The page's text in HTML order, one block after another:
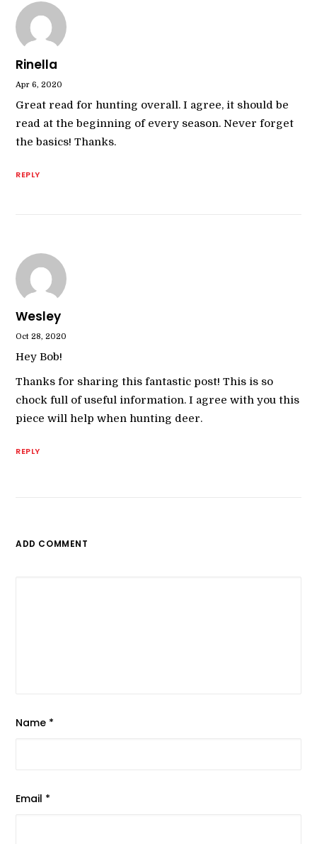
Rinella
Apr 6, 2020
Great read for hunting overall. I agree, it should be
read at the beginning of every season. Never forget
the basics! Thanks.
REPLY
Wesley
Oct 28, 2020
Hey Bob!
Thanks for sharing this fantastic post! This is so
chock full of useful information. I agree with you this
piece will help when hunting deer.
REPLY
ADD COMMENT
Name *
Email *